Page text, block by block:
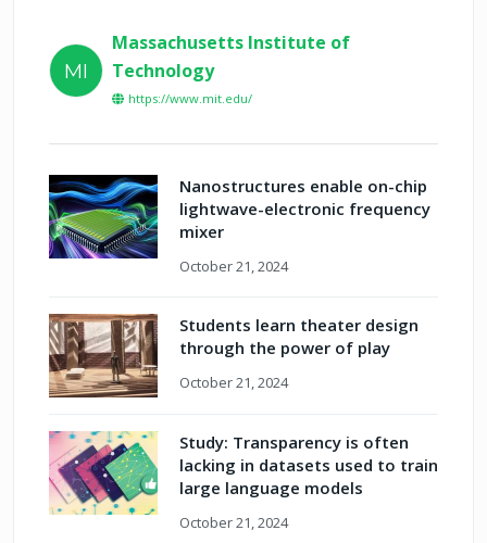
MI
Massachusetts Institute of
Technology
https://www.mit.edu/
Nanostructures enable on-chip
lightwave-electronic frequency
mixer
October 21, 2024
Students learn theater design
through the power of play
October 21, 2024
Study: Transparency is often
lacking in datasets used to train
large language models
October 21, 2024